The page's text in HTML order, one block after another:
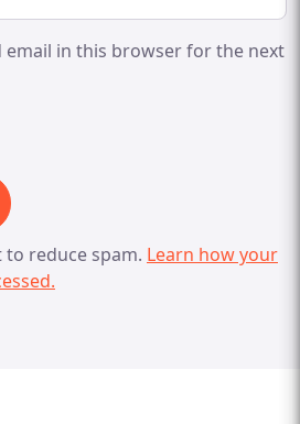
email in this browser for the next
to reduce spam. Learn how your